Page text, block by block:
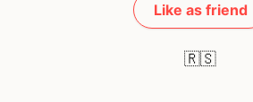
Like as friend
🇷🇸